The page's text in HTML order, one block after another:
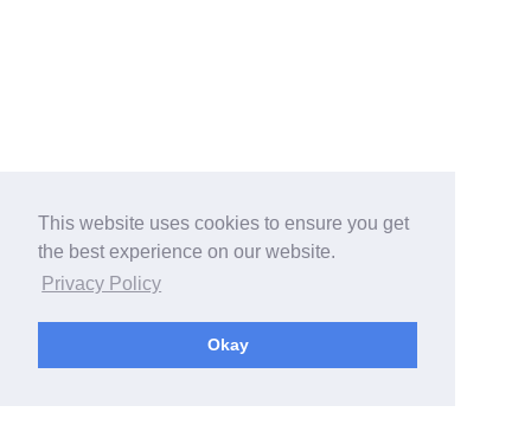
This website uses cookies to ensure you get
the best experience on our website.
Privacy Policy
Okay